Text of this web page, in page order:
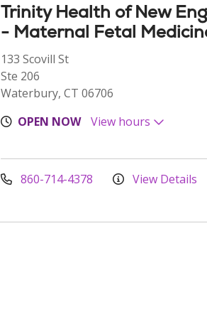
Trinity Health of New
- Maternal Fetal
133 Scovill St
Ste 206
Waterbury, CT 06706
OPEN NOW
View hours
860-714-4378 View Details